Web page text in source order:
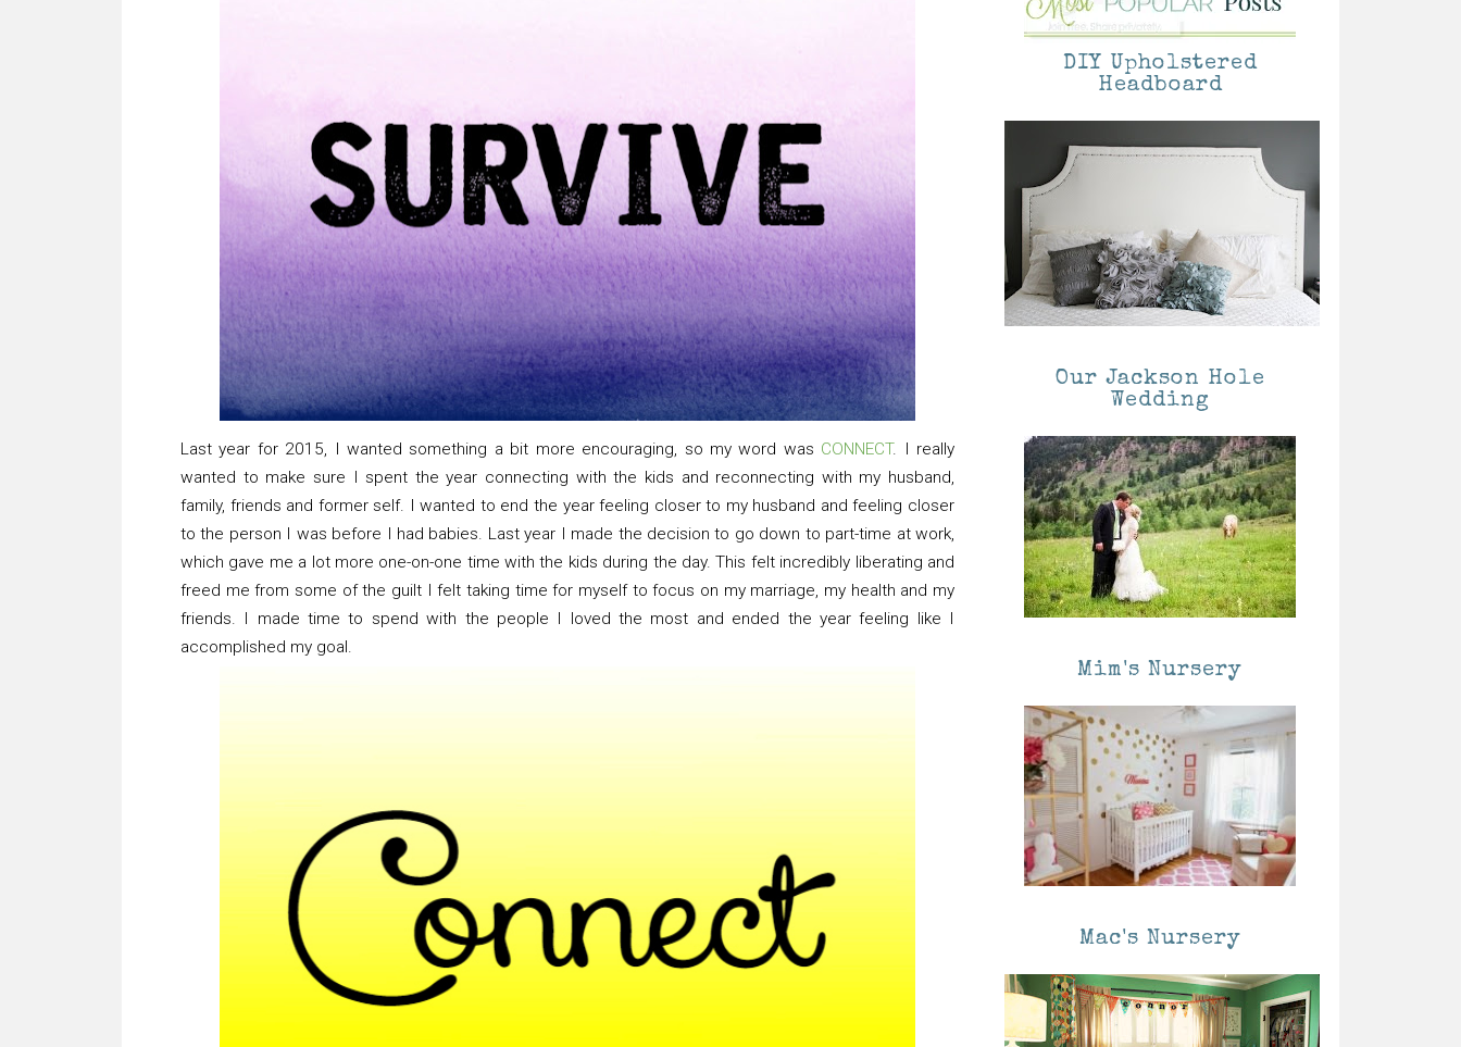
Last year for 2015, I wanted something a bit more encouraging, so my word was CONNECT. I really
wanted to make sure I spent the year connecting with the kids and reconnecting with my husband,
family, friends and former self. I wanted to end the year feeling closer to my husband and feeling closer
to the person I was before I had babies. Last year I made the decision to go down to part-time at work,
which gave me a lot more one-on-one time with the kids during the day. This felt incredibly liberating and
freed me from some of the guilt I felt taking time for myself to focus on my marriage, my health and my
friends. I made time to spend with the people I loved the most and ended the year feeling like I
accomplished my goal.
DIY Upholstered
Headboard
Our Jackson Hole
Wedding
Mim's Nursery
Mac's Nursery